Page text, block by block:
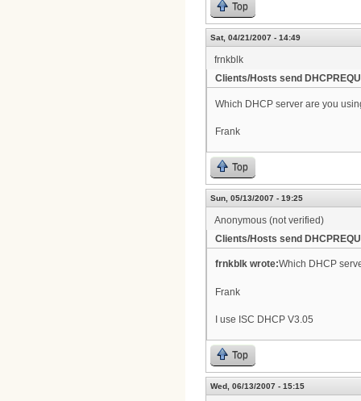
Top
Sat, 04/21/2007 - 14:49
frnkblk
Clients/Hosts send
Which DHCP server are you
Frank
Top
Sun, 05/13/2007 - 19:25
Anonymous (not verified)
Clients/Hosts send
frnkblk wrote:Which DHCP
Frank
I use ISC DHCP V3.05
Top
Wed, 06/13/2007 - 15:15